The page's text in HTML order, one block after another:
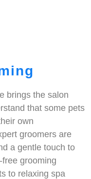
brings the salon
that some pets
own
groomers are
a gentle touch to
grooming
to relaxing spa